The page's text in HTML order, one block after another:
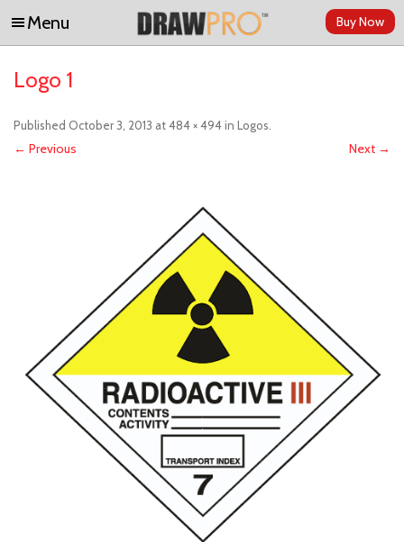
Menu
Skip to content
Buy Now
Logo 1
Published October 3, 2013 at484 × 494in Logos
← Previous Next →